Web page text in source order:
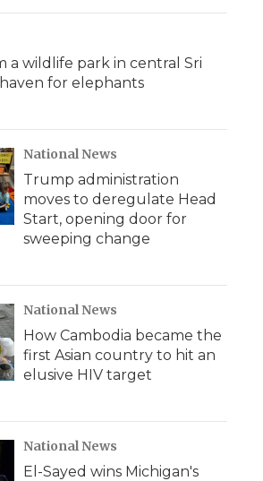
a wildlife park in central Sri
for elephants
National News
Trump administration
moves to deregulate Head
Start, opening door for
sweeping change
National News
How Cambodia became the
first Asian country to hit an
elusive HIV target
National News
El-Sayed wins Michigan's